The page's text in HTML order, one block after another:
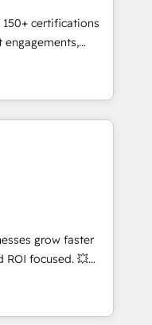
visiteurs en
(SEO, SEA,
ABM, IA,
réussies - 40
HubSpot
certifications
engagements,
into
onboarding to
in-house team
long-term
setup •
data cleanups •
📈 End-to-
marketing and
enablement tools
strategies with
2,000+
across marketing,
grow faster
ROI focused. 💥
that can help you
your teams to
and improve user